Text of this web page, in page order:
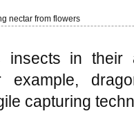
nectar from flowers
insects in
capturing